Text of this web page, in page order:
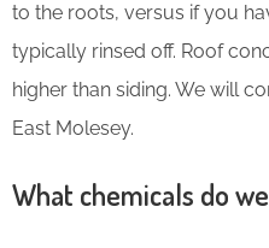
to the roots, versus if you
typically rinsed off. Roof
higher than siding. We will
East Molesey.
What chemicals do